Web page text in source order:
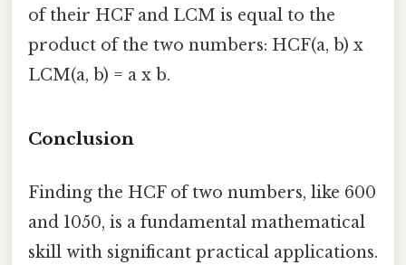
of their HCF and LCM is equal to the
product of the two numbers: HCF(a, b) x
LCM(a, b) = a x b.
Conclusion
Finding the HCF of two numbers, like 600
and 1050, is a fundamental mathematical
skill with significant practical applications.